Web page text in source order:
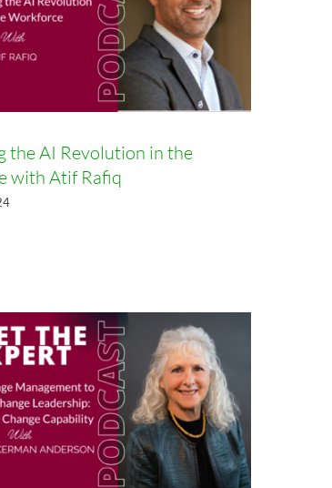
the AI Revolution in the
with Atif Rafiq
Change Management to